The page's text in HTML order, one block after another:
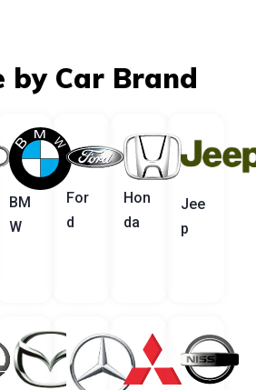
by Car Brand
BM
W
For
d
Hon
da
Jee
p